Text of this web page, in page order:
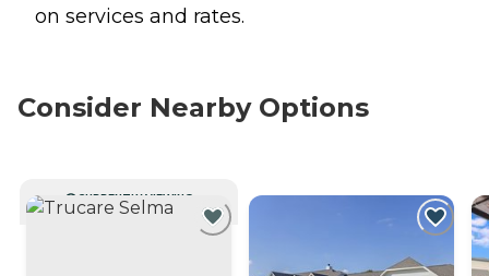
on services and rates.
Consider Nearby Options
CURRENTLY VIEWING